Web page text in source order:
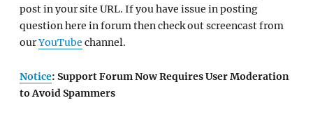
post in your site URL. If you have issue in posting
question here in forum then check out screencast from
ourYouTube channel.
Notice: Support Forum Now Requires User Moderation
to Avoid Spammers